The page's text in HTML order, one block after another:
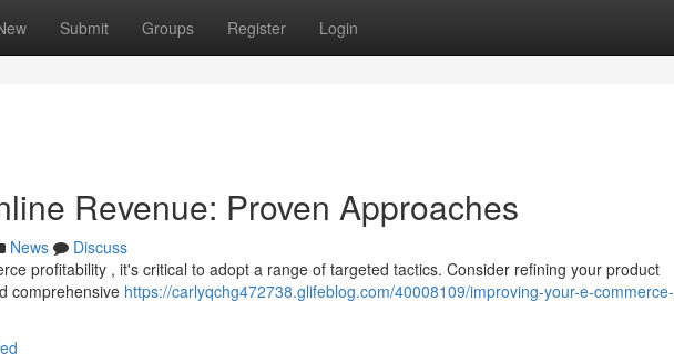
Submit Groups Register Login
Revenue: Proven Approaches
News
Discuss
profitability , it's critical to adopt a range of targeted tactics. Consider refining your product
comprehensive https://carlyqchg472738.glifeblog.com/40008109/improving-your-e-commerce-